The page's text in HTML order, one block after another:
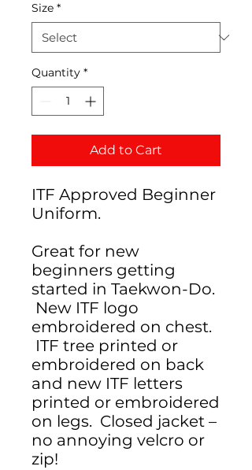
Size *
Quantity *
Add to Cart
ITF Approved Beginner
Uniform.
Great for new
beginners getting
started in Taekwon-Do.
New ITF logo
embroidered on chest.
ITF tree printed or
embroidered on back
and new ITF letters
printed or embroidered
on legs. Closed jacket –
no annoying velcro or
zip!